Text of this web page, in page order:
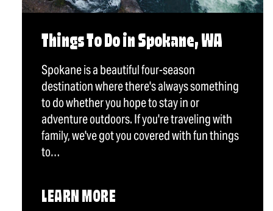
Things To Do in Spokane, WA
Spokane is a beautiful four-season
destination where there's always something
to do whether you hope to stay in or
adventure outdoors. If you're traveling with
family, we've got you covered with fun things
to…
LEARN MORE